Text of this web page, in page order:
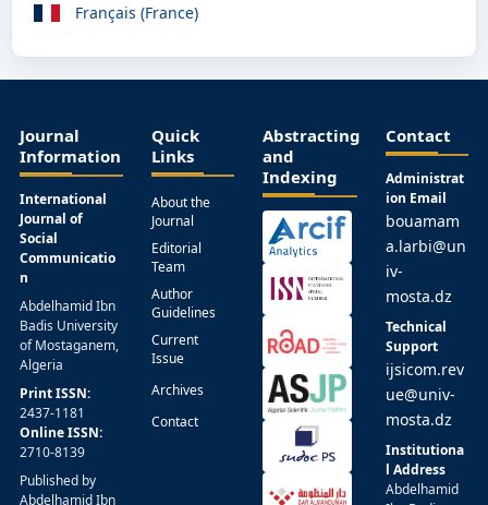
Français (France)
Journal
Information
International
Journal of
Social
Communicatio
n
Abdelhamid Ibn
Badis University
of Mostaganem,
Algeria
Print ISSN:
2437-1181
Online ISSN:
2710-8139
Published by
Abdelhamid Ibn
Quick
Links
About the
Journal
Editorial
Team
Author
Guidelines
Current
Issue
Archives
Contact
Abstracting
and
Indexing
Contact
Administrat
ion Email
bouamam
a.larbi@un
iv-
mosta.dz
Technical
Support
ijsicom.rev
ue@univ-
mosta.dz
Institutiona
l Address
Abdelhamid